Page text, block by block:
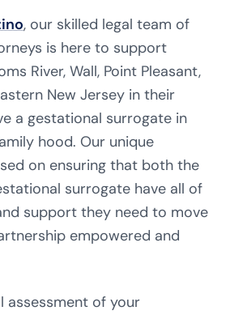
, our skilled legal team of
is here to support
River, Wall, Point Pleasant,
New Jersey in their
a gestational surrogate in
hood. Our unique
on ensuring that both the
surrogate have all of
support they need to move
empowered and
assessment of your